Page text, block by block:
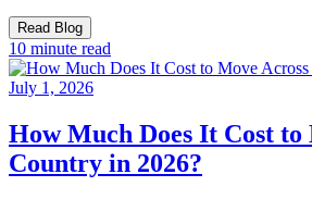
Read Blog
10 minute read
July 1, 2026
How Much Does It Cost to
Country in 2026?